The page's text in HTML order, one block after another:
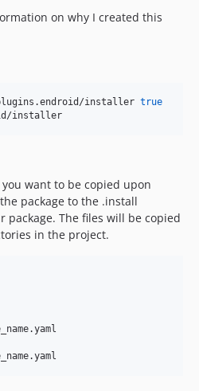
on why I created this
installer true
installer
want to be copied upon
package to the .install
The files will be copied
in the project.